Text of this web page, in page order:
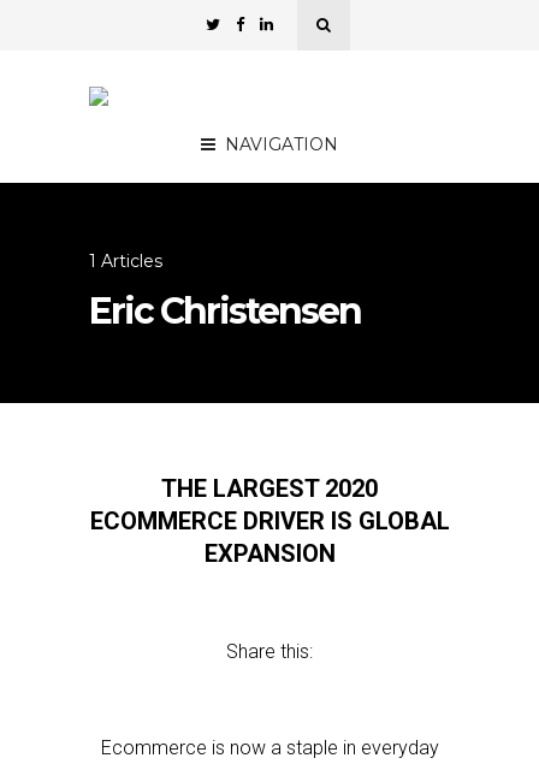
NAVIGATION
1 Articles
Eric Christensen
THE LARGEST 2020
ECOMMERCE DRIVER IS GLOBAL
EXPANSION
Share this:
Ecommerce is now a staple in everyday